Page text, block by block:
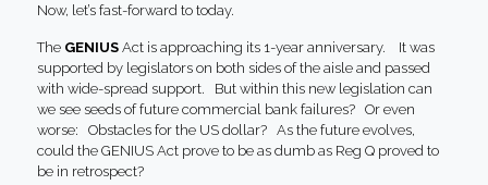
Now, let’s fast-forward to today.
The GENIUSAct is approaching its 1-year anniversary. It was
supported by legislators on both sides of the aisle and passed
with wide-spread support. But within this new legislation can
we see seeds of future commercial bank failures? Or even
worse: Obstacles for the US dollar? As the future evolves,
could the GENIUS Act prove to be as dumb as Reg Q proved to
be in retrospect?